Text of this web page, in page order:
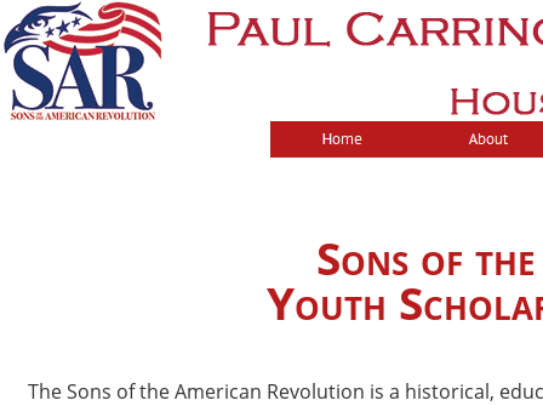
Sons of
Youth
The Sons of the American Revolution is a historical,